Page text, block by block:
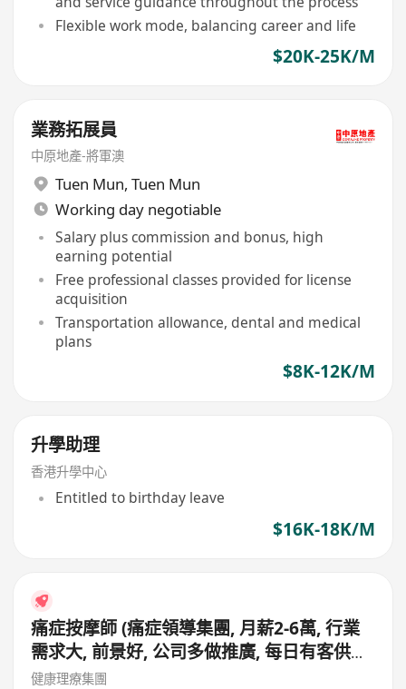
Flexible work mode, balancing career and life
$20K-25K/M
業務拓展員
中原地產-將軍澳
Tuen Mun, Tuen Mun
Working day negotiable
Salary plus commission and bonus, high
earning potential
Free professional classes provided for license
acquisition
Transportation allowance, dental and medical
plans
$8K-12K/M
升學助理
香港升學中心
Entitled to birthday leave
$16K-18K/M
痛症按摩師 (痛症領導集團, 月薪2-6萬, 行業
需求大, 前景好, 公司多做推廣, 每日有客供應,
無需自己搵客, 會同顧問夾單, 適合追求專業
健康理療集團